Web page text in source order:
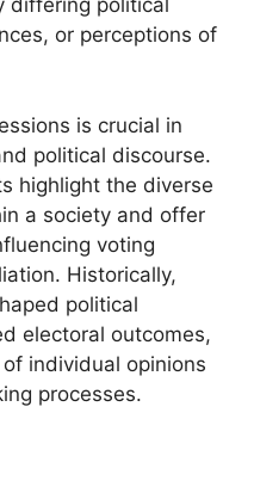
differing political
or perceptions of
is crucial in
political discourse.
highlight the diverse
a society and offer
voting
Historically,
political
electoral outcomes,
individual opinions
processes.